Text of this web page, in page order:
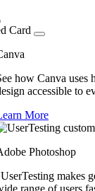
Card
how Canva uses
accessible to
More
Photoshop
makes
range of users